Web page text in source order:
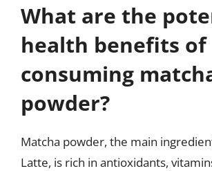
What are the
health benefits of
consuming
powder?
Matcha powder, the main
Latte, is rich in antioxidants,